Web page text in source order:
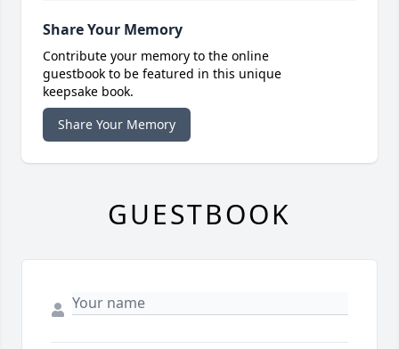
Share Your Memory
Contribute your memory to the online
guestbook to be featured in this unique
keepsake book.
Share Your Memory
GUESTBOOK